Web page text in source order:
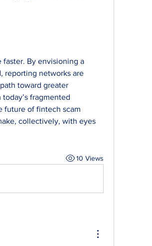
faster. By envisioning a
reporting networks are
toward greater
fragmented
future of fintech scam
collectively, with eyes
10 Views